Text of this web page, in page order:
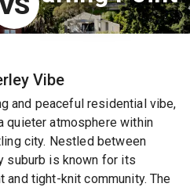
Vibe
and peaceful residential vibe,
quieter atmosphere within
city. Nestled between
suburb is known for its
tight-knit community. The